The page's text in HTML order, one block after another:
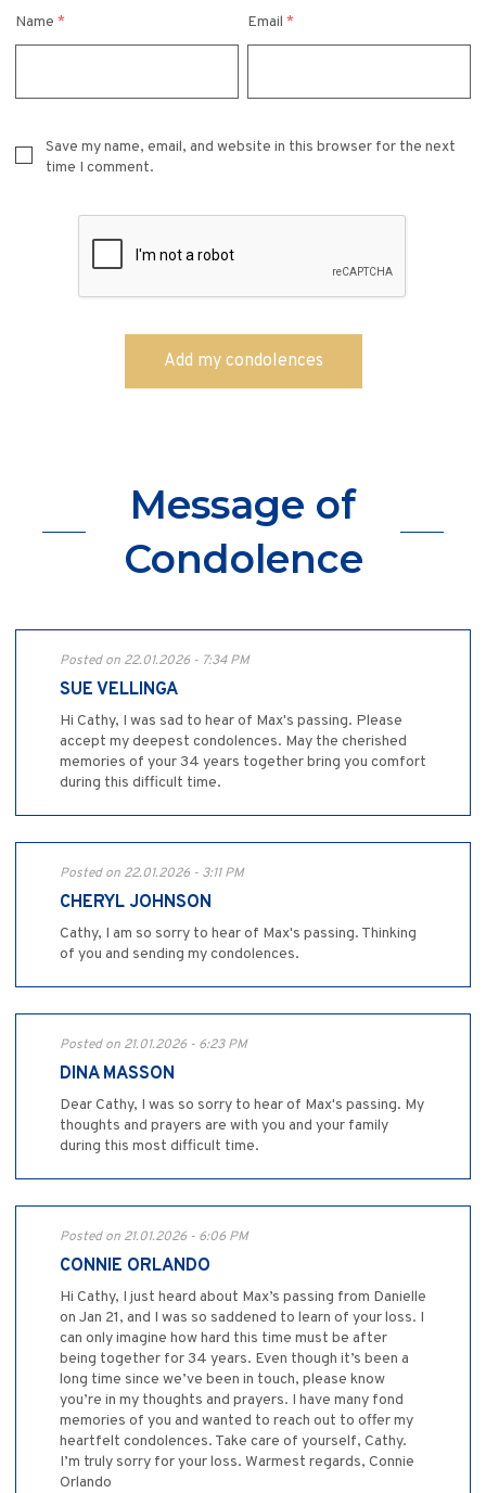
Name * Email*
Save my name, email, and website in this browser for the next
time I comment.
Message of
Condolence
Posted on 22.01.2026 - 7:34 PM
SUE VELLINGA
Hi Cathy, I was sad to hear of Max's passing. Please
accept my deepest condolences. May the cherished
memories of your 34 years together bring you comfort
during this difficult time.
Posted on 22.01.2026 - 3:11 PM
CHERYL JOHNSON
Cathy, I am so sorry to hear of Max's passing. Thinking
of you and sending my condolences.
Posted on 21.01.2026 - 6:23 PM
DINA MASSON
Dear Cathy, I was so sorry to hear of Max's passing. My
thoughts and prayers are with you and your family
during this most difficult time.
Posted on 21.01.2026 - 6:06 PM
CONNIE ORLANDO
Hi Cathy, I just heard about Max’s passing from Danielle
on Jan 21, and I was so saddened to learn of your loss. I
can only imagine how hard this time must be after
being together for 34 years. Even though it’s been a
long time since we’ve been in touch, please know
you’re in my thoughts and prayers. I have many fond
memories of you and wanted to reach out to offer my
heartfelt condolences. Take care of yourself, Cathy.
I’m truly sorry for your loss. Warmest regards, Connie
Orlando